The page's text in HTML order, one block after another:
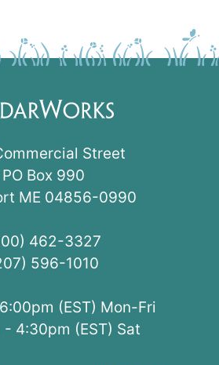
Street
PO Box 990
ME 04856-0990
462-3327
596-1010
(EST) Mon-Fri
4:30pm (EST) Sat